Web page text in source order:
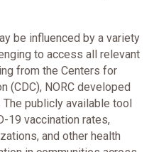
be influenced by a variety
to access all relevant
from the Centers for
(CDC), NORC developed
The publicly available tool
19 vaccination rates,
and other health